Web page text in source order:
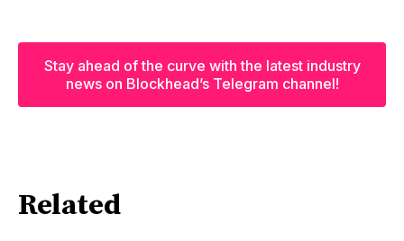
Stay ahead of the curve with the latest industry
news on Blockhead’s Telegram channel!
Related